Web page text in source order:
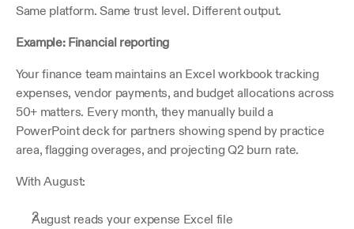
Same platform. Same trust level. Different output.
Example: Financial reporting
Your finance team maintains an Excel workbook tracking
expenses, vendor payments, and budget allocations across
50+ matters. Every month, they manually build a
PowerPoint deck for partners showing spend by practice
area, flagging overages, and projecting Q2 burn rate.
With August:
August reads your expense Excel file